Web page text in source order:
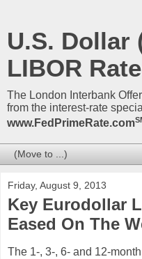
U.S. Dollar
LIBOR
The London Interbank
from the interest-rate
www.FedPrimeRate.com
Friday, August 9, 2013
Key Eurodollar
Eased On The
The 1-, 3-, 6- and 12-